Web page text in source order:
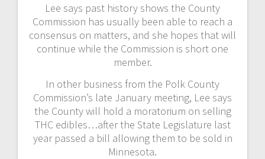
Lee says past history shows the County
Commission has usually been able to reach a
consensus on matters, and she hopes that will
continue while the Commission is short one
member.
In other business from the Polk County
Commission’s late January meeting, Lee says
the County will hold a moratorium on selling
THC edibles…after the State Legislature last
year passed a bill allowing them to be sold in
Minnesota.